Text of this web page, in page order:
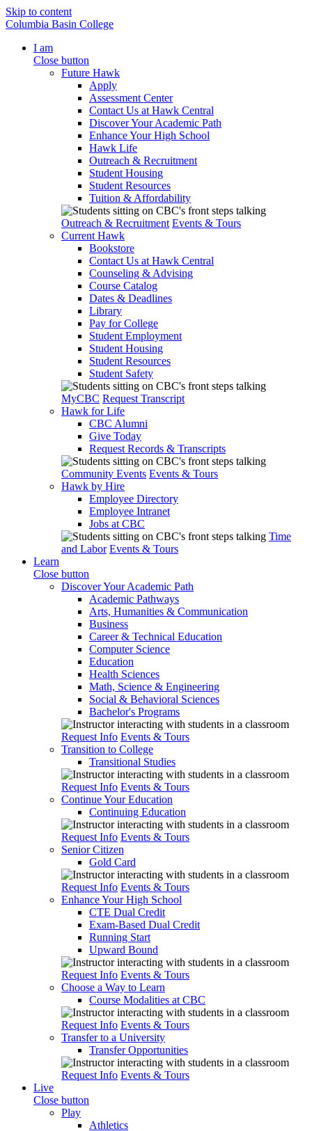
Skip to content
Columbia Basin College
I am
Close button
Future Hawk
Apply
Assessment Center
Contact Us at Hawk Central
Discover Your Academic Path
Enhance Your High School
Hawk Life
Outreach & Recruitment
Student Housing
Student Resources
Tuition & Affordability
Outreach & Recruitment Events & Tours
Current Hawk
Bookstore
Contact Us at Hawk Central
Counseling & Advising
Course Catalog
Dates & Deadlines
Library
Pay for College
Student Employment
Student Housing
Student Resources
Student Safety
MyCBC Request Transcript
Hawk for Life
CBC Alumni
Give Today
Request Records & Transcripts
Community Events Events & Tours
Hawk by Hire
Employee Directory
Employee Intranet
Jobs at CBC
Time
and Labor Events & Tours
Learn
Close button
Discover Your Academic Path
Academic Pathways
Arts, Humanities & Communication
Business
Career & Technical Education
Computer Science
Education
Health Sciences
Math, Science & Engineering
Social & Behavioral Sciences
Bachelor's Programs
Request Info Events & Tours
Transition to College
Transitional Studies
Request Info Events & Tours
Continue Your Education
Continuing Education
Request Info Events & Tours
Senior Citizen
Gold Card
Request Info Events & Tours
Enhance Your High School
CTE Dual Credit
Exam-Based Dual Credit
Running Start
Upward Bound
Request Info Events & Tours
Choose a Way to Learn
Course Modalities at CBC
Request Info Events & Tours
Transfer to a University
Transfer Opportunities
Request Info Events & Tours
Live
Close button
Play
Athletics